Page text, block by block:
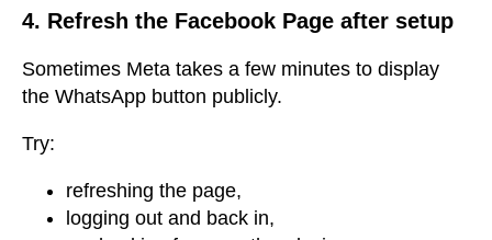
4. Refresh the Facebook Page after setup
Sometimes Meta takes a few minutes to display
the WhatsApp button publicly.
Try:
refreshing the page,
logging out and back in,